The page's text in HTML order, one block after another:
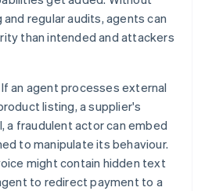
regular audits, agents can
than intended and attackers
If an agent processes external
listing, a supplier's
a fraudulent actor can embed
to manipulate its behaviour.
might contain hidden text
to redirect payment to a